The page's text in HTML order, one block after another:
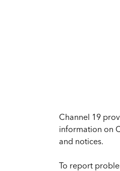
Channel 19
information on
and notices.
To report